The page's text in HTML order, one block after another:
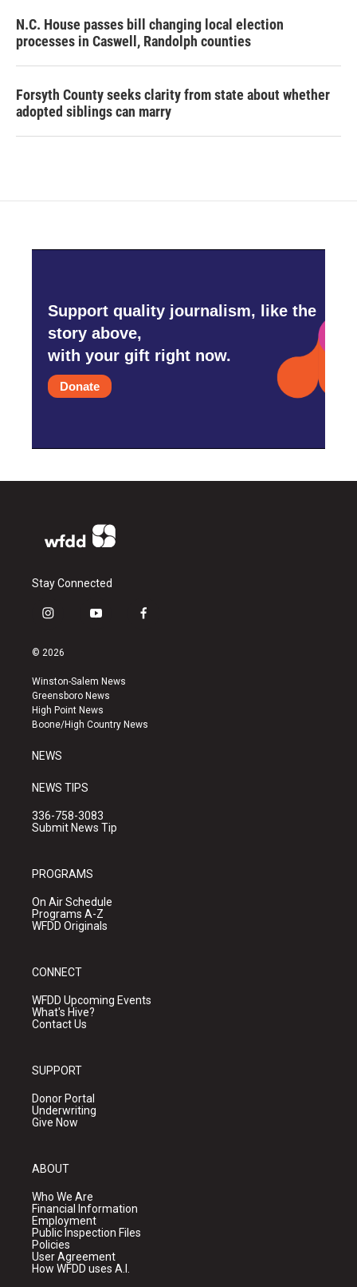
N.C. House passes bill changing local election
processes in Caswell, Randolph counties
Forsyth County seeks clarity from state about whether
adopted siblings can marry
Support quality journalism, like the
story above,
with your gift right now.
Donate
Stay Connected
i
s
a
g
r
a
y
u
b
e
f
k
© 2026
Winston-Salem News
Greensboro News
High Point News
Boone/High Country News
NEWS
NEWS TIPS
336-758-3083
Submit News Tip
PROGRAMS
On Air Schedule
Programs A-Z
WFDD Originals
CONNECT
WFDD Upcoming Events
What's Hive?
Contact Us
SUPPORT
Donor Portal
Underwriting
Give Now
ABOUT
Who We Are
Financial Information
Employment
Public Inspection Files
Policies
User Agreement
How WFDD uses A.I.